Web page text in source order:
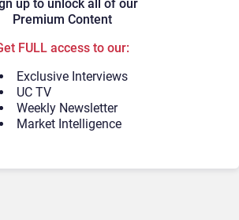
up to unlock all of our
Premium Content
FULL access to our:
Exclusive Interviews
UC TV
Weekly Newsletter
Market Intelligence